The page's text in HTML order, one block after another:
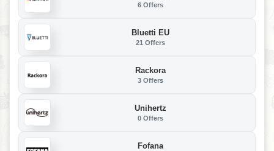
6 Offers
Bluetti EU
21 Offers
Rackora
3 Offers
Unihertz
0 Offers
Fofana